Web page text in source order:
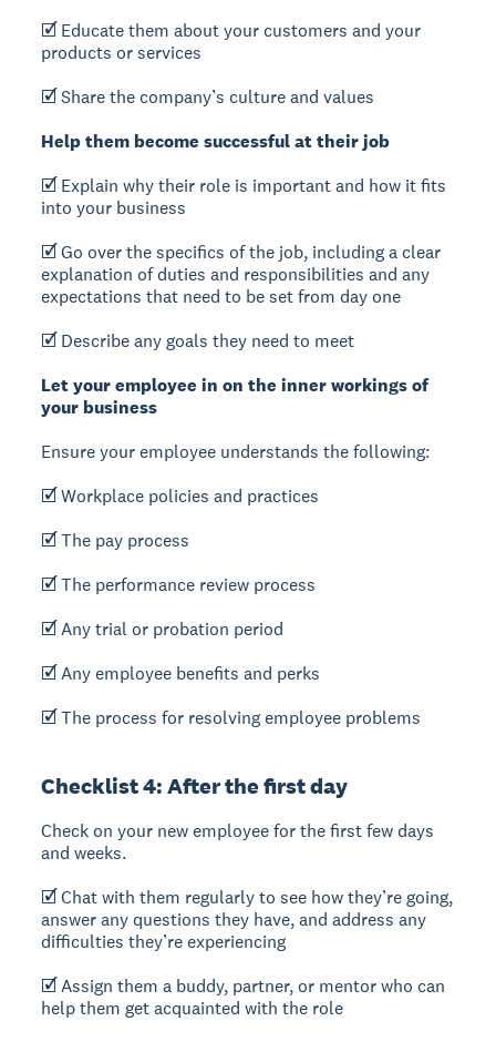
🗹 Educate them about your customers and your
products or services
🗹 Share the company’s culture and values
Help them become successful at their job
🗹 Explain why their role is important and how it fits
into your business
🗹 Go over the specifics of the job, including a clear
explanation of duties and responsibilities and any
expectations that need to be set from day one
🗹 Describe any goals they need to meet
Let your employee in on the inner workings of
your business
Ensure your employee understands the following:
🗹 Workplace policies and practices
🗹 The pay process
🗹 The performance review process
🗹 Any trial or probation period
🗹 Any employee benefits and perks
🗹 The process for resolving employee problems
Checklist 4: After the first day
Check on your new employee for the first few days
and weeks.
🗹 Chat with them regularly to see how they’re going,
answer any questions they have, and address any
difficulties they’re experiencing
🗹 Assign them a buddy, partner, or mentor who can
help them get acquainted with the role